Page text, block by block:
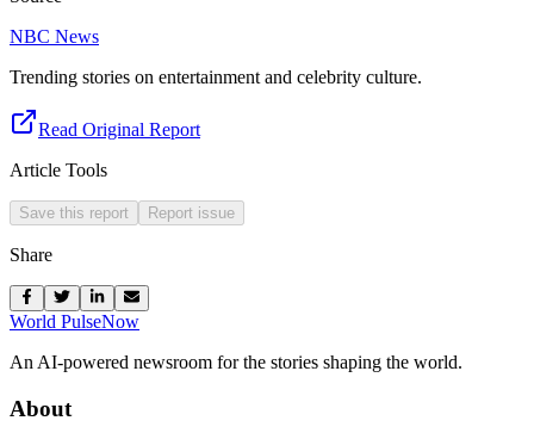
NBC News
Trending stories on entertainment and celebrity culture.
Read Original Report
Article Tools
Save this report Report issue
Share
World PulseNow
An AI-powered newsroom for the stories shaping the world.
About